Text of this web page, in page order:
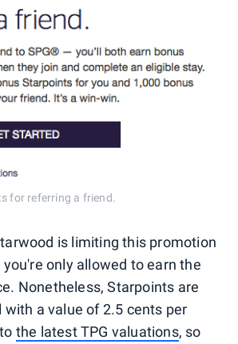
for referring a friend.
is limiting this promotion
only allowed to earn the
Nonetheless, Starpoints are
with a value of 2.5 cents per
the latest TPG valuations, so